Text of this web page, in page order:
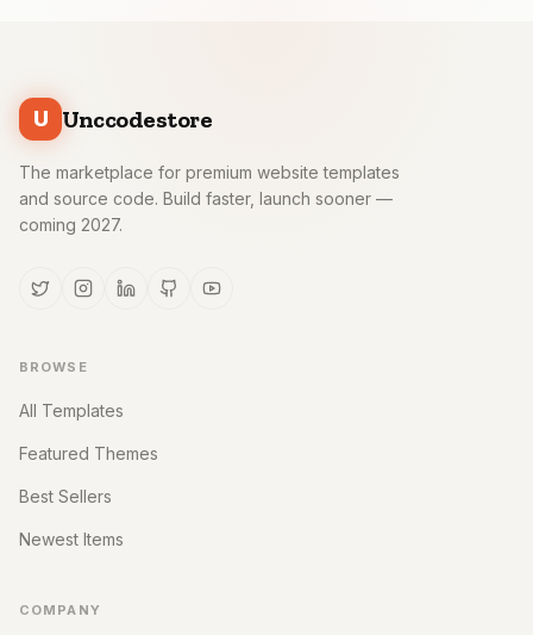
U Unccodestore
The marketplace for premium website templates
and source code. Build faster, launch sooner —
coming 2027.
BROWSE
All Templates
Featured Themes
Best Sellers
Newest Items
COMPANY